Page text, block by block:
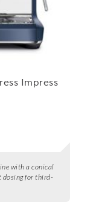
Impress
with a conical
dosing for third-